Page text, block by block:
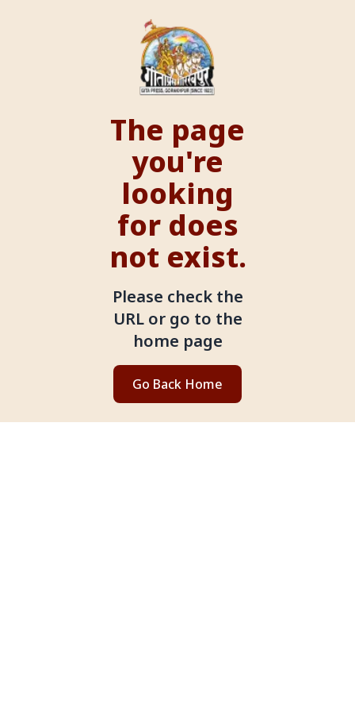
The page
you're
looking
for does
not exist.
Please check the
URL or go to the
home page
Go Back Home